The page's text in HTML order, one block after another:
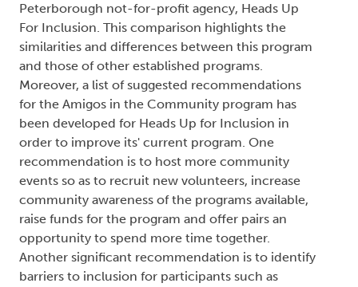
Peterborough not-for-profit agency, Heads Up
For Inclusion. This comparison highlights the
similarities and differences between this program
and those of other established programs.
Moreover, a list of suggested recommendations
for the Amigos in the Community program has
been developed for Heads Up for Inclusion in
order to improve its' current program. One
recommendation is to host more community
events so as to recruit new volunteers, increase
community awareness of the programs available,
raise funds for the program and offer pairs an
opportunity to spend more time together.
Another significant recommendation is to identify
barriers to inclusion for participants such as